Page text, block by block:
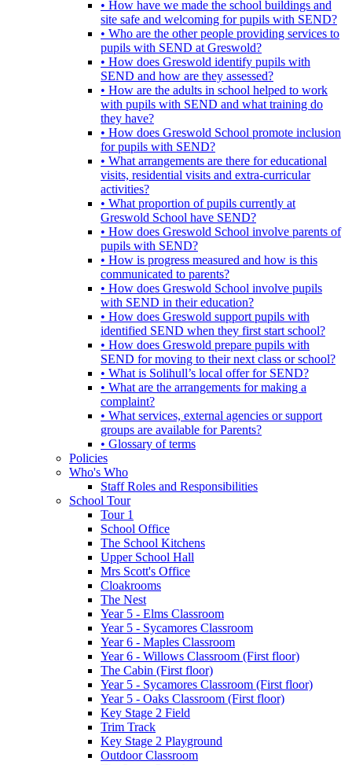
• How have we made the school buildings and
site safe and welcoming for pupils with SEND?
• Who are the other people providing services to
pupils with SEND at Greswold?
• How does Greswold identify pupils with
SEND and how are they assessed?
• How are the adults in school helped to work
with pupils with SEND and what training do
they have?
• How does Greswold School promote inclusion
for pupils with SEND?
• What arrangements are there for educational
visits, residential visits and extra-curricular
activities?
• What proportion of pupils currently at
Greswold School have SEND?
• How does Greswold School involve parents of
pupils with SEND?
• How is progress measured and how is this
communicated to parents?
• How does Greswold School involve pupils
with SEND in their education?
• How does Greswold support pupils with
identified SEND when they first start school?
• How does Greswold prepare pupils with
SEND for moving to their next class or school?
• What is Solihull’s local offer for SEND?
• What are the arrangements for making a
complaint?
• What services, external agencies or support
groups are available for Parents?
• Glossary of terms
Policies
Who's Who
Staff Roles and Responsibilities
School Tour
Tour 1
School Office
The School Kitchens
Upper School Hall
Mrs Scott's Office
Cloakrooms
The Nest
Year 5 - Elms Classroom
Year 5 - Sycamores Classroom
Year 6 - Maples Classroom
Year 6 - Willows Classroom (First floor)
The Cabin (First floor)
Year 5 - Sycamores Classroom (First floor)
Year 5 - Oaks Classroom (First floor)
Key Stage 2 Field
Trim Track
Key Stage 2 Playground
Outdoor Classroom